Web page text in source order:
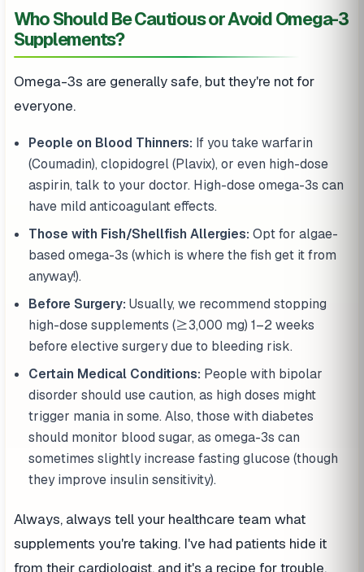
Who Should Be Cautious or Avoid Omega-3
Supplements?
Omega-3s are generally safe, but they're not for
everyone.
People on Blood Thinners: If you take warfarin
(Coumadin), clopidogrel (Plavix), or even high-dose
aspirin, talk to your doctor. High-dose omega-3s can
have mild anticoagulant effects.
Those with Fish/Shellfish Allergies: Opt for algae-
based omega-3s (which is where the fish get it from
anyway!).
Before Surgery: Usually, we recommend stopping
high-dose supplements (≥3,000 mg) 1–2 weeks
before elective surgery due to bleeding risk.
Certain Medical Conditions: People with bipolar
disorder should use caution, as high doses might
trigger mania in some. Also, those with diabetes
should monitor blood sugar, as omega-3s can
sometimes slightly increase fasting glucose (though
they improve insulin sensitivity).
Always, always tell your healthcare team what
supplements you're taking. I've had patients hide it
from their cardiologist, and it's a recipe for trouble.